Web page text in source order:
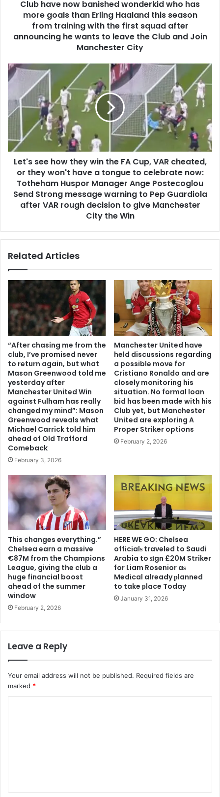
Club have now banished wonderkid who has
more goals than Erling Haaland this season
from training with the first squad after
announcing he wants to leave the Club and Join
Manchester City
Let's see how they win the FA Cup, VAR cheated,
or they won't have a tongue to celebrate now:
Totheham Huspor Manager Ange Postecoglou
Send Strong message warning to Pep Guardiola
after VAR rough decision to give Manchester
City the Win
Related Articles
“After chasing me from the
club, I’ve promised never
to return again, but what
Mason Greenwood told me
yesterday after
Manchester United Win
against Fulham has really
changed my mind”: Mason
Greenwood reveals what
Michael Carrick told him
ahead of Old Trafford
Comeback
February 3, 2026
Manchester United have
held discussions regarding
a possible move for
Cristiano Ronaldo and are
closely monitoring his
situation. No formal loan
bid has been made with his
Club yet, but Manchester
United are exploring A
Proper Striker options
February 2, 2026
This changes everything.”
Chelsea earn a massive
€87M from the Champions
League, giving the club a
huge financial boost
ahead of the summer
window
February 2, 2026
HERE WE GO: Chelsea
offіcіalѕ traveled to Saudi
Arabia to ѕіgn £20M Striker
for Liam Rosenior aѕ
Medіcal already рlanned
to take рlace Today
January 31, 2026
Leave a Reply
Your email address will not be published. Required fields are
marked *
t